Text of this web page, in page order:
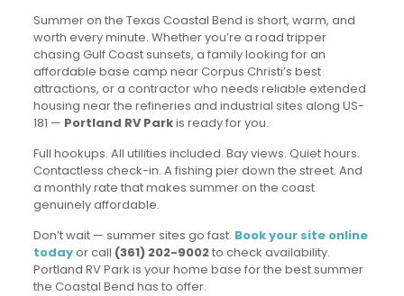
Summer on the Texas Coastal Bend is short, warm, and
worth every minute. Whether you’re a road tripper
chasing Gulf Coast sunsets, a family looking for an
affordable base camp near Corpus Christi’s best
attractions, or a contractor who needs reliable extended
housing near the refineries and industrial sites along US-
181 — Portland RV Parkis ready for you.
Full hookups. All utilities included. Bay views. Quiet hours.
Contactless check-in. A fishing pier down the street. And
a monthly rate that makes summer on the coast
genuinely affordable.
Don’t wait — summer sites go fast. Book your site online
todayor call (361) 202-9002to check availability.
Portland RV Park is your home base for the best summer
the Coastal Bend has to offer.